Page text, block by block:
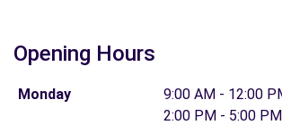
Opening Hours
Monday
9:00 AM - 12:00
2:00 PM - 5:00 PM